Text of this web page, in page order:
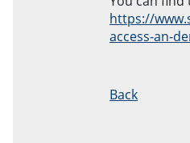
https://
access-an-
Back